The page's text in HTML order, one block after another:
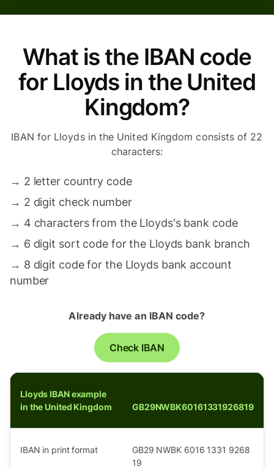
What is the IBAN code
for Lloyds in the United
Kingdom?
IBAN for Lloyds in the United Kingdom consists of 22
characters:
→ 2 letter country code
→ 2 digit check number
→ 4 characters from the Lloyds's bank code
→ 6 digit sort code for the Lloyds bank branch
→ 8 digit code for the Lloyds bank account
number
Already have an IBAN code?
Check IBAN
Lloyds IBAN example
in the United Kingdom
GB29NWBK60161331926819
IBAN in print format
GB29 NWBK 6016 1331 9268
19